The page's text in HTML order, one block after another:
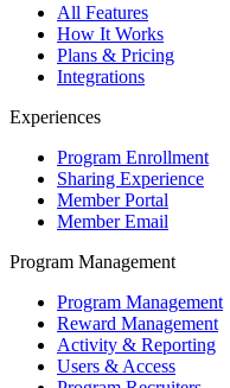
All Features
How It Works
Plans & Pricing
Integrations
Experiences
Program Enrollment
Sharing Experience
Member Portal
Member Email
Program Management
Program Management
Reward Management
Activity & Reporting
Users & Access